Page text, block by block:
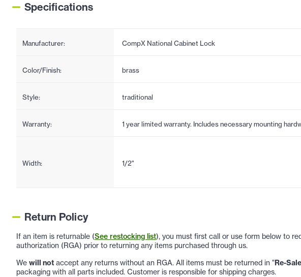
Specifications
Manufacturer: CompX National Cabinet Lock
Color/Finish: brass
Style: traditional
Warranty: 1 year limited warranty. Includes necessary mounting
Width: 1/2"
Return Policy
If an item is returnable (See restocking list), you must first call or use form below to
authorization (RGA) prior to returning any items purchased through us.
We will not accept any returns without an RGA. All items must be returned in "Re-
packaging with all parts included. Customer is responsible for shipping charges.